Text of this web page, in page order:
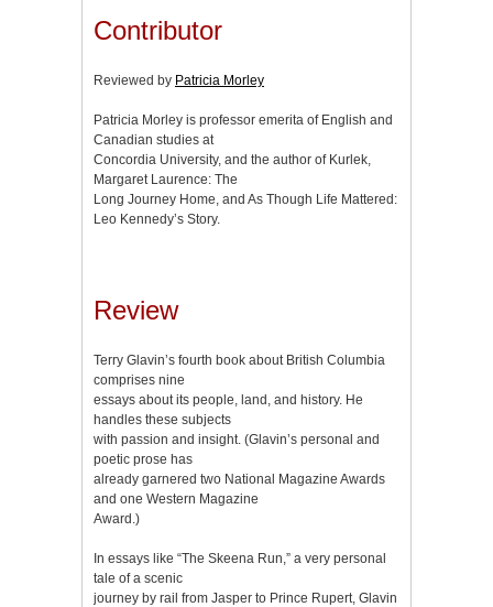
Contributor
Reviewed by Patricia Morley
Patricia Morley is professor emerita of English and
Canadian studies at
Concordia University, and the author of Kurlek,
Margaret Laurence: The
Long Journey Home, and As Though Life Mattered:
Leo Kennedy’s Story.
Review
Terry Glavin’s fourth book about British Columbia
comprises nine
essays about its people, land, and history. He
handles these subjects
with passion and insight. (Glavin’s personal and
poetic prose has
already garnered two National Magazine Awards
and one Western Magazine
Award.)
In essays like “The Skeena Run,” a very personal
tale of a scenic
journey by rail from Jasper to Prince Rupert, Glavin